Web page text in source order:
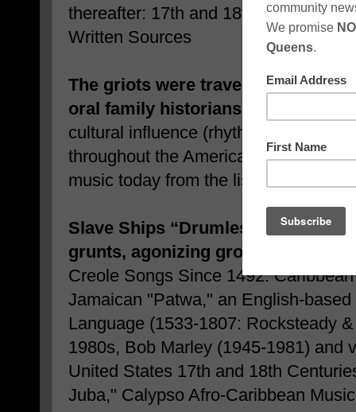
thereafter: 17th and 18th centuries
Written Sources
The griots were traveling
oral family historians.
cultural influence (rhythmic beats,
throughout the Americas, helped us
music today from the list below:
Slave Ships “Drumless Backing”
grunts, agonizing groans, and
Creole Songs Since 1492:
Jamaican "Patwa," an English-
Language (1533-1807: Rocksteady
1980s, Bob Marley (1945-1981) and
United States 17th and 18th
Juba," Calypso Afro-Caribbean